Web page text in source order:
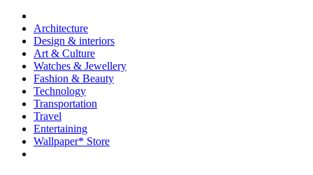
Architecture
Design & interiors
Art & Culture
Watches & Jewellery
Fashion & Beauty
Technology
Transportation
Travel
Entertaining
Wallpaper* Store